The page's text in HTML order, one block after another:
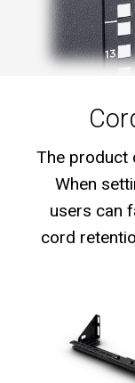
The product
When
users can
cord